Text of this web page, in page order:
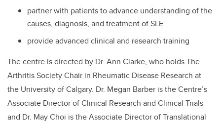
partner with patients to advance understanding of the
causes, diagnosis, and treatment of SLE
provide advanced clinical and research training
The centre is directed by Dr. Ann Clarke, who holds The
Arthritis Society Chair in Rheumatic Disease Research at
the University of Calgary. Dr. Megan Barber is the Centre’s
Associate Director of Clinical Research and Clinical Trials
and Dr. May Choi is the Associate Director of Translational